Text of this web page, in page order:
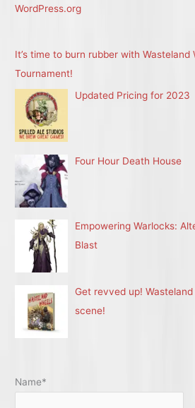
WordPress.org
It’s time to burn rubber with Wasteland
Tournament!
Updated Pricing for 2023
Four Hour Death House
Empowering Warlocks:
Blast
Get revved up!
scene!
Name*